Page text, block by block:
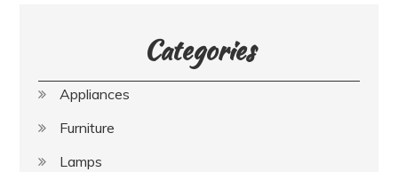
Categories
Appliances
Furniture
Lamps